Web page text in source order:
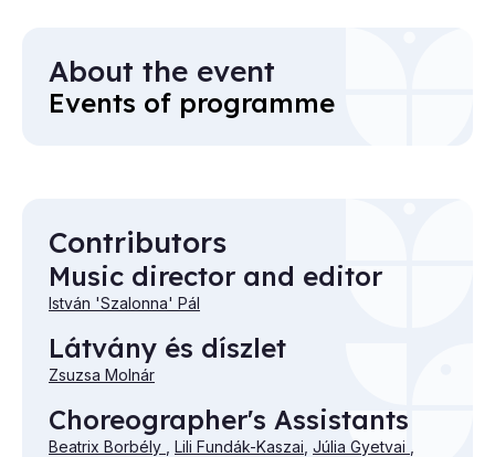
About the event
Events of programme
Contributors
Music director and editor
István 'Szalonna' Pál
Látvány és díszlet
Zsuzsa Molnár
Choreographer's Assistants
Beatrix Borbély Lili Fundák-Kaszai Júlia Gyetvai